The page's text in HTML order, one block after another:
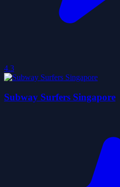
4.3
Subway Surfers Singapore